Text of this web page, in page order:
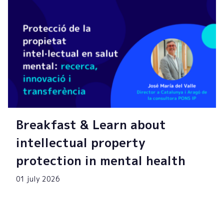
Breakfast & Learn about
intellectual property
protection in mental health
01 july 2026